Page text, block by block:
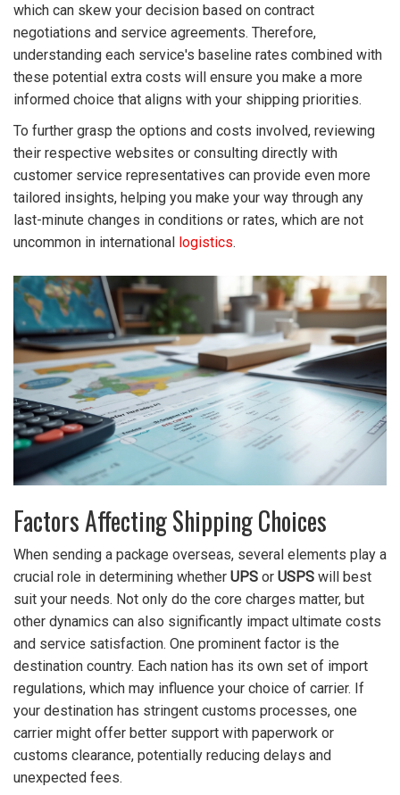
which can skew your decision based on contract
negotiations and service agreements. Therefore,
understanding each service's baseline rates combined with
these potential extra costs will ensure you make a more
informed choice that aligns with your shipping priorities.
To further grasp the options and costs involved, reviewing
their respective websites or consulting directly with
customer service representatives can provide even more
tailored insights, helping you make your way through any
last-minute changes in conditions or rates, which are not
uncommon in international
logistics.
Factors Affecting Shipping Choices
When sending a package overseas, several elements play a
crucial role in determining whether UPS or USPS will best
suit your needs. Not only do the core charges matter, but
other dynamics can also significantly impact ultimate costs
and service satisfaction. One prominent factor is the
destination country. Each nation has its own set of import
regulations, which may influence your choice of carrier. If
your destination has stringent customs processes, one
carrier might offer better support with paperwork or
customs clearance, potentially reducing delays and
unexpected fees.